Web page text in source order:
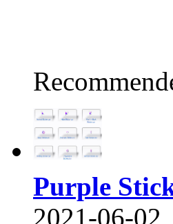
Purple
2021-06-02